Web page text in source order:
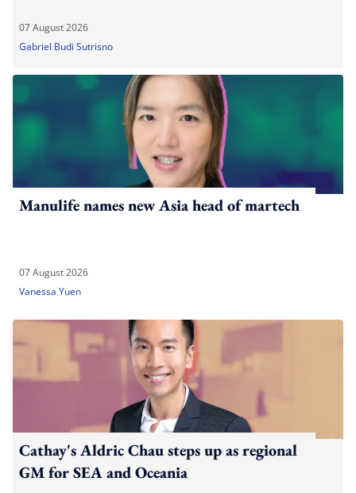
07 August 2026
Gabriel Budi Sutrisno
Manulife names new Asia head of martech
07 August 2026
Vanessa Yuen
Cathay's Aldric Chau steps up as regional
GM for SEA and Oceania